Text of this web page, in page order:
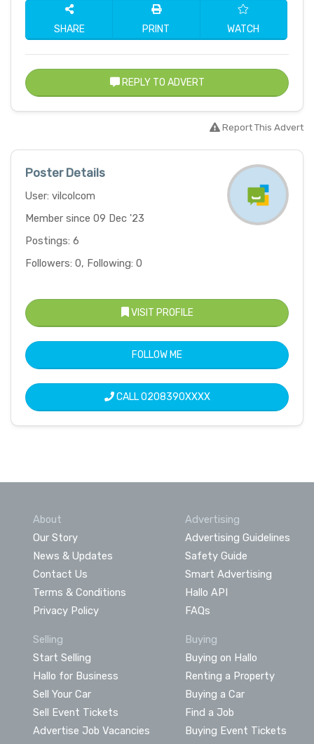
SHARE PRINT WATCH
REPLY TO ADVERT
Report This Advert
Poster Details
User: vilcolcom
Member since 09 Dec '23
Postings: 6
Followers: 0, Following: 0
VISIT PROFILE
FOLLOW ME
CALL0208390XXXX
About
Our Story
News & Updates
Contact Us
Terms & Conditions
Privacy Policy
Advertising
Advertising Guidelines
Safety Guide
Smart Advertising
Hallo API
FAQs
Selling
Start Selling
Hallo for Business
Sell Your Car
Sell Event Tickets
Advertise Job Vacancies
Buying
Buying on Hallo
Renting a Property
Buying a Car
Find a Job
Buying Event Tickets